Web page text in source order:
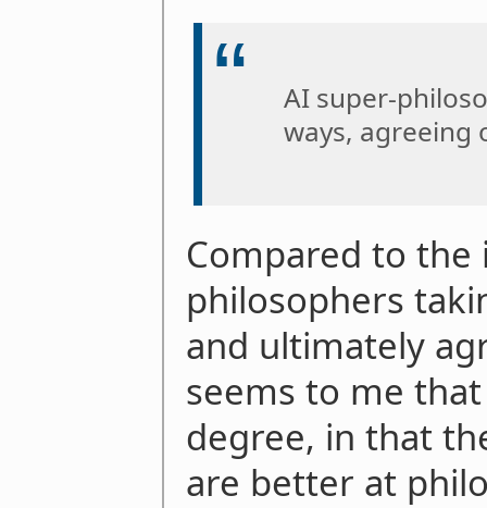
AI super-
ways, agreeing
Compared to
philosophers
and ultimately
seems to me
degree, in that
are better at